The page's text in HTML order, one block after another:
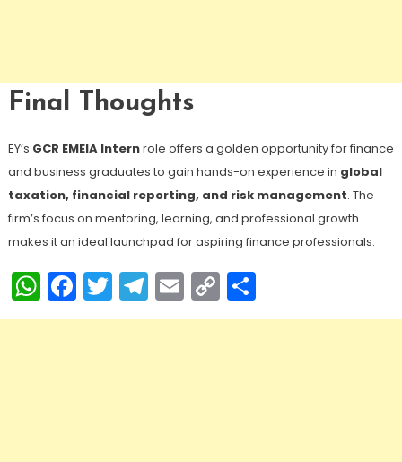
Final Thoughts
EY’s GCR EMEIA Internrole offers a golden opportunity for finance
and business graduates to gain hands-on experience in global
taxation, financial reporting, and risk management. The
firm’s focus on mentoring, learning, and professional growth
makes it an ideal launchpad for aspiring finance professionals.
WhatsApp
Facebook
Twitter
Telegram
Email
Copy
Link
Share